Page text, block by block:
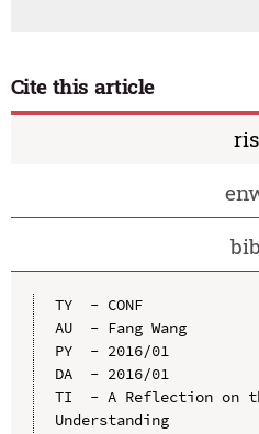
Cite this article
ris
bib
TY  - CONF
AU  - Fang Wang
PY  - 2016/01
DA  - 2016/01
TI  - A Reflection on
Understanding